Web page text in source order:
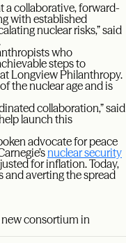
a collaborative, forward-
with established
nuclear risks,” said
who
steps to
Longview Philanthropy.
the nuclear age and is
collaboration,” said
launch this
advocate for peace
nuclear security
for inflation. Today,
and averting the spread
new consortium in